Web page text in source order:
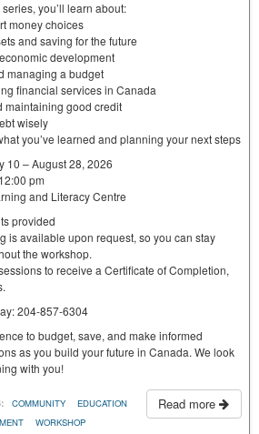
you’ll learn about:
money choices
and saving for the future
development
managing a budget
financial services in Canada
maintaining good credit
wisely
you’ve learned and planning your next steps
10 – August 28, 2026
pm
and Literacy Centre
provided
is available upon request, so you can stay
the workshop.
to receive a Certificate of Completion,
204-857-6304
to budget, save, and make informed
as you build your future in Canada. We look
with you!
Read more
COMMUNITY
EDUCATION
WORKSHOP